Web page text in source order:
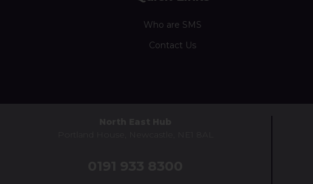
Who are SMS
Contact Us